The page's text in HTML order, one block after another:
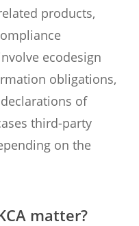
products,
ecodesign
obligations,
of
third-party
on the
matter?